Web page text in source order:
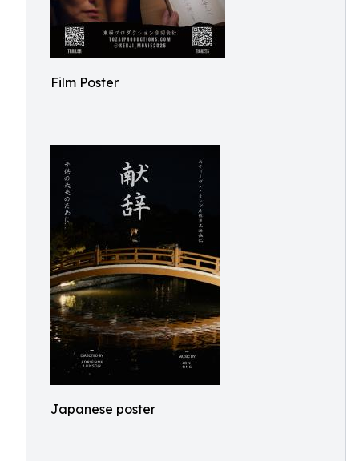
Film Poster
Japanese poster